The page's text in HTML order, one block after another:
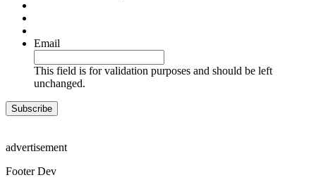
Email
This field is for validation purposes and should be left
unchanged.
advertisement
Footer Dev